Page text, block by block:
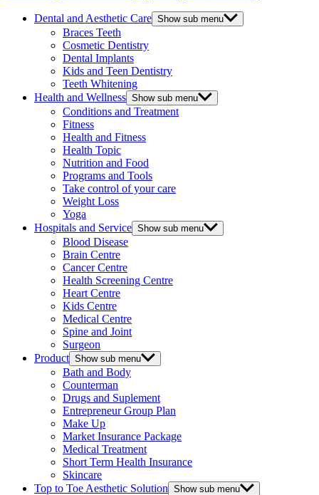
Dental and Aesthetic Care Show sub menu
Braces Teeth
Cosmetic Dentistry
Dental Implants
Kids and Teen Dentistry
Teeth Whitening
Health and Wellness Show sub menu
Conditions and Treatment
Fitness
Health and Fitness
Health Topic
Nutrition and Food
Programs and Tools
Take control of your care
Weight Loss
Yoga
Hospitals and Service Show sub menu
Blood Disease
Brain Centre
Cancer Centre
Health Screening Centre
Heart Centre
Kids Centre
Medical Centre
Spine and Joint
Surgeon
Product Show sub menu
Bath and Body
Counterman
Drugs and Suplement
Entrepreneur Group Plan
Make Up
Market Insurance Package
Medical Treatment
Short Term Health Insurance
Skincare
Top to Toe Aesthetic Solution Show sub menu